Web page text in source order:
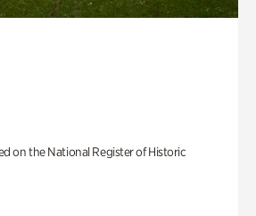
on the National Register of Historic